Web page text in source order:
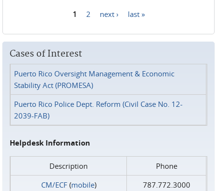
1 2 next › last »
Cases of Interest
Puerto Rico Oversight Management & Economic
Stability Act (PROMESA)
Puerto Rico Police Dept. Reform (Civil Case No. 12-
2039-FAB)
Helpdesk Information
Description
Phone
CM/ECF(mobile)
787.772.3000